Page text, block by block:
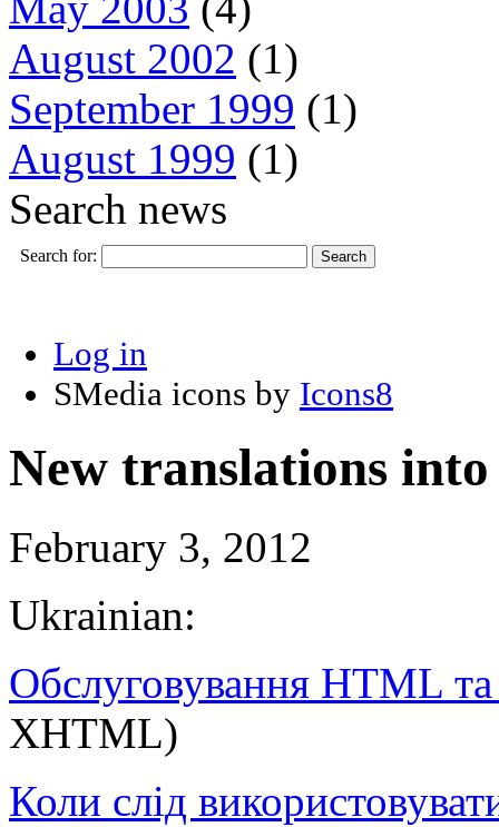
August 2002 (1)
September 1999 (1)
August 1999 (1)
Search news
Search for:
Log in
SMedia icons by Icons8
New translations
February 3, 2012
Ukrainian:
Обслуговування HTML
XHTML)
Коли слід